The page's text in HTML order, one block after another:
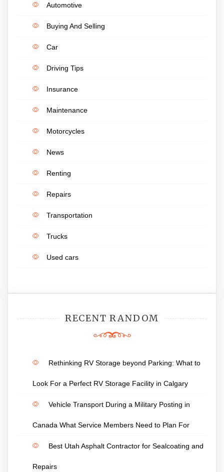
Automotive
Buying And Selling
Car
Driving Tips
Insurance
Maintenance
Motorcycles
News
Renting
Repairs
Transportation
Trucks
Used cars
RECENT RANDOM
Rethinking RV Storage beyond Parking: What to
Look For a Perfect RV Storage Facility in Calgary
Vehicle Transport During a Military Posting in
Canada What Service Members Need to Plan For
Best Utah Asphalt Contractor for Sealcoating and
Repairs